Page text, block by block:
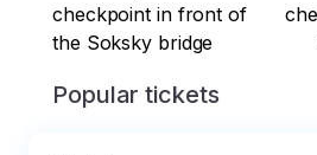
checkpoint in front of
the Soksky bridge
Popular tickets